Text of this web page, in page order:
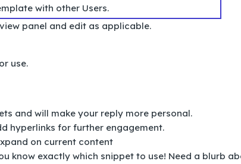
with other Users.
panel and edit as applicable.
use.
and will make your reply more personal.
hyperlinks for further engagement.
on current content
know exactly which snippet to use! Need a blurb